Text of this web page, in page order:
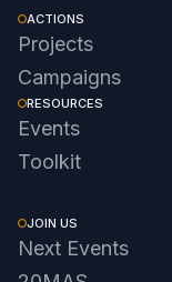
ACTIONS
Projects
Campaigns
RESOURCES
Events
Toolkit
JOIN US
Next Events